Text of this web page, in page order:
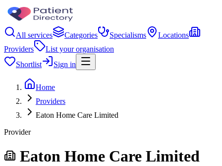
All services Categories Specialisms
Locations
Providers
List your organisation
Shortlist
Sign in
Home
Providers
Eaton Home Care Limited
Provider
Eaton Home Care Limited